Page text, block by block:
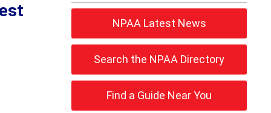
NPAA Latest News
Search the NPAA Directory
Find a Guide Near You